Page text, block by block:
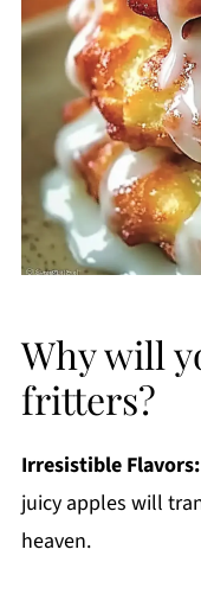
Why will
fritters?
Irresistible Flavors:
juicy apples will
heaven.